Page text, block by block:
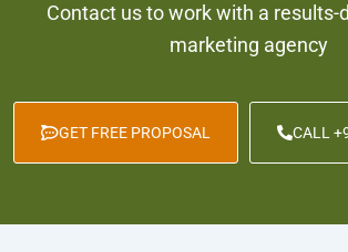
Contact us to work with a results-
marketing agency
GET FREE PROPOSAL CALL